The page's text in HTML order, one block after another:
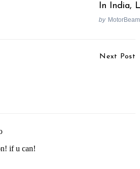
In India,
by
Next Post